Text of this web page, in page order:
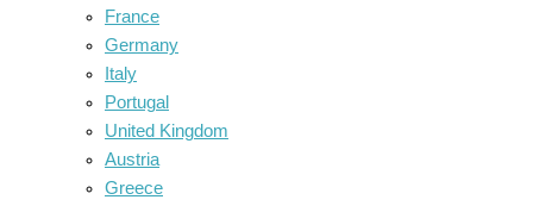
France
Germany
Italy
Portugal
United Kingdom
Austria
Greece